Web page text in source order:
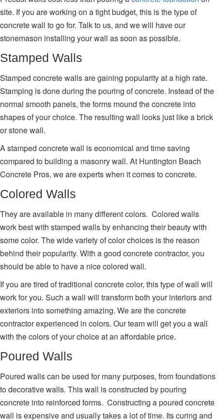
site. If you are working on a tight budget, this is the type of
concrete wall to go for. Talk to us, and we will have our
stonemason installing your wall as soon as possible.
Stamped Walls
Stamped concrete walls are gaining popularity at a high rate.
Stamping is done during the pouring of concrete. Instead of the
normal smooth panels, the forms mound the concrete into
shapes of your choice. The resulting wall looks just like a brick
or stone wall.
A stamped concrete wall is economical and time saving
compared to building a masonry wall. At Huntington Beach
Concrete Pros, we are experts when it comes to concrete.
Colored Walls
They are available in many different colors. Colored walls
work best with stamped walls by enhancing their beauty with
some color. The wide variety of color choices is the reason
behind their popularity. With a good concrete contractor, you
should be able to have a nice colored wall.
If you are tired of traditional concrete color, this type of wall will
work for you. Such a wall will transform both your interiors and
exteriors into something amazing. We are the concrete
contractor experienced in colors. Our team will get you a wall
with the colors of your choice at an affordable price.
Poured Walls
Poured walls can be used for many purposes, from foundations
to decorative walls. This wall is constructed by pouring
concrete into reinforced forms. Constructing a poured concrete
wall is expensive and usually takes a lot of time. Its curing and